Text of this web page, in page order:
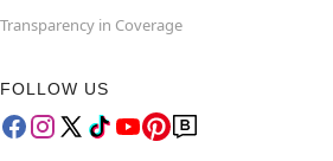
Transparency in Coverage
FOLLOW US